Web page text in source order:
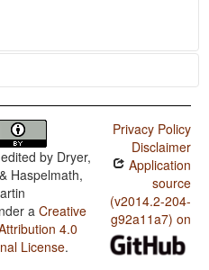
The Verb 'Give'
and Adjective
edited by Dryer,
Haspelmath,
a Creative
4.0
License.
Privacy Policy
Disclaimer
Application
source
(v2014.2-204-
g92a11a7) on